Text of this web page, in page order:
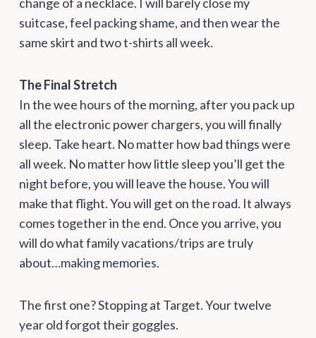
suitcase, feel packing shame, and then wear the
same skirt and two t-shirts all week.
The Final Stretch
In the wee hours of the morning, after you pack up
all the electronic power chargers, you will finally
sleep. Take heart. No matter how bad things were
all week. No matter how little sleep you’ll get the
night before, you will leave the house. You will
make that flight. You will get on the road. It always
comes together in the end. Once you arrive, you
will do what family vacations/trips are truly
about…making memories.
The first one? Stopping at Target. Your twelve
year old forgot their goggles.